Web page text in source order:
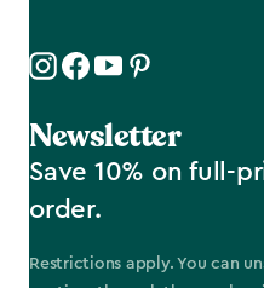
Newsletter
Save 10% on full-
order.
Restrictions apply. You can